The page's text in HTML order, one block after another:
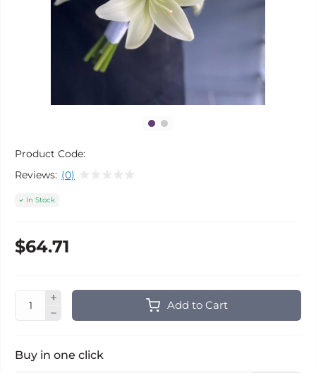
Product Code:
Reviews: (0)
In Stock
$64.71
Add to Cart
Buy in one click